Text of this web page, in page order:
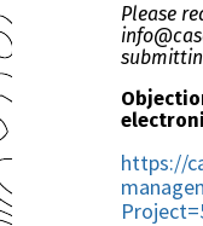
Please
https://